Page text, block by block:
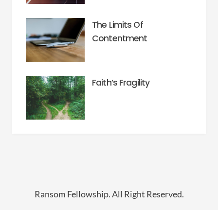
The Limits Of
Contentment
Faith’s Fragility
Ransom Fellowship. All Right Reserved.